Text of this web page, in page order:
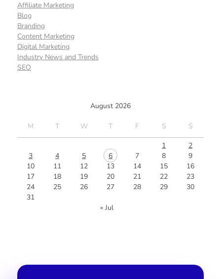
Affiliate Marketing
Blog
Branding
Content Marketing
Digital Marketing
Industry News and Trends
SEO
August 2026
M T W T F S S
1
2
3
4 5 6 7 8
9
10
11 12 13 14 15
16
17
18 19 20 21 22
23
24
25 26 27 28 29
30
31
« Jul